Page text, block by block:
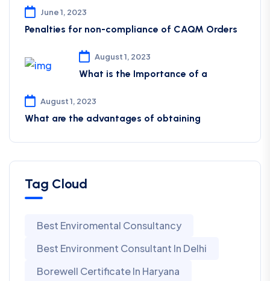
June 1, 2023
Penalties for non-compliance of CAQM ​Orders
August 1, 2023
What is the Importance of a
August 1, 2023
What are the advantages of obtaining
Tag Cloud
Best Enviromental Consultancy
Best Environment Consultant In Delhi
Borewell Certificate In Haryana